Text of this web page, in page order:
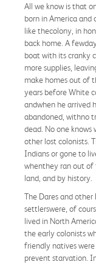
All we know is that
born in America and
like thecolony, in
back home. A
boat with its cranky
more supplies,
make homes out of
years before White
andwhen he arrived
abandoned, withno
dead. No one
other lost colonists.
Indians or gone to
whenthey ran out of
land, and by history.
The Dares and other
settlerswere, of
lived in North
the early colonists
friendly natives
prevent starvation.